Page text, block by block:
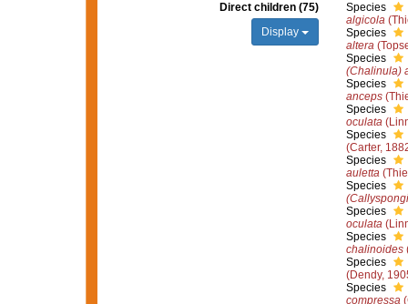
Direct children (75)
Display
Species
algicola
Species
altera
Species
(Chalinula)
Species
anceps
Species
oculata
Species
(Carter,
Species
auletta
Species
Species
oculata
Species
chalinoides
Species
(Dendy,
Species
compressa